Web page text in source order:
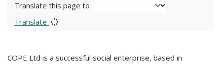
Translate this page to
Translate
COPE Ltd is a successful social enterprise, based in